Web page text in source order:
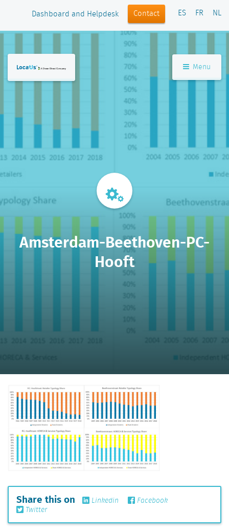
Dashboard and Helpdesk Contact ES FR NL
Menu
Amsterdam-Beethoven-PC-
Hooft
Share this on Linkedin
Facebook
Twitter